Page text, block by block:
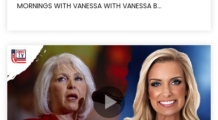
MORNINGS WITH VANESSA WITH VANESSA B...